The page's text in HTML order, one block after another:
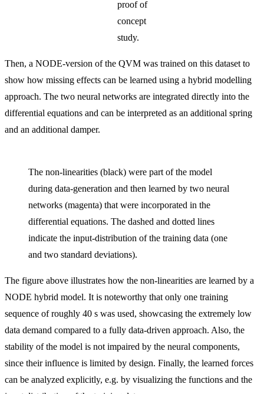
proof of
concept
study.
Then, a NODE-version of the QVM was trained on this dataset to
show how missing effects can be learned using a hybrid modelling
approach. The two neural networks are integrated directly into the
differential equations and can be interpreted as an additional spring
and an additional damper.
The non-linearities (black) were part of the model
during data-generation and then learned by two neural
networks (magenta) that were incorporated in the
differential equations. The dashed and dotted lines
indicate the input-distribution of the training data (one
and two standard deviations).
The figure above illustrates how the non-linearities are learned by a
NODE hybrid model. It is noteworthy that only one training
sequence of roughly 40 s was used, showcasing the extremely low
data demand compared to a fully data-driven approach. Also, the
stability of the model is not impaired by the neural components,
since their influence is limited by design. Finally, the learned forces
can be analyzed explicitly, e.g. by visualizing the functions and the